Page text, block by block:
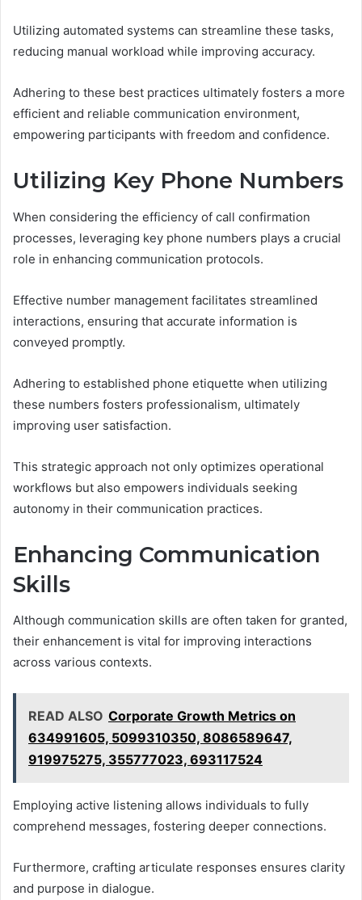
Utilizing automated systems can streamline these tasks,
reducing manual workload while improving accuracy.
Adhering to these best practices ultimately fosters a more
efficient and reliable communication environment,
empowering participants with freedom and confidence.
Utilizing Key Phone Numbers
When considering the efficiency of call confirmation
processes, leveraging key phone numbers plays a crucial
role in enhancing communication protocols.
Effective number management facilitates streamlined
interactions, ensuring that accurate information is
conveyed promptly.
Adhering to established phone etiquette when utilizing
these numbers fosters professionalism, ultimately
improving user satisfaction.
This strategic approach not only optimizes operational
workflows but also empowers individuals seeking
autonomy in their communication practices.
Enhancing Communication
Skills
Although communication skills are often taken for granted,
their enhancement is vital for improving interactions
across various contexts.
READ ALSO Corporate Growth Metrics on
634991605, 5099310350, 8086589647,
919975275, 355777023, 693117524
Employing active listening allows individuals to fully
comprehend messages, fostering deeper connections.
Furthermore, crafting articulate responses ensures clarity
and purpose in dialogue.